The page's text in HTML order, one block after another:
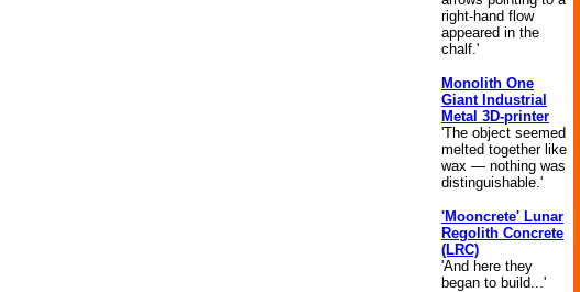
right-hand flow
appeared in the
chalf.'
Monolith One
Giant Industrial
Metal 3D-printer
'The object seemed
melted together like
wax — nothing was
distinguishable.'
'Mooncrete' Lunar
Regolith Concrete
(LRC)
'And here they
began to build...'